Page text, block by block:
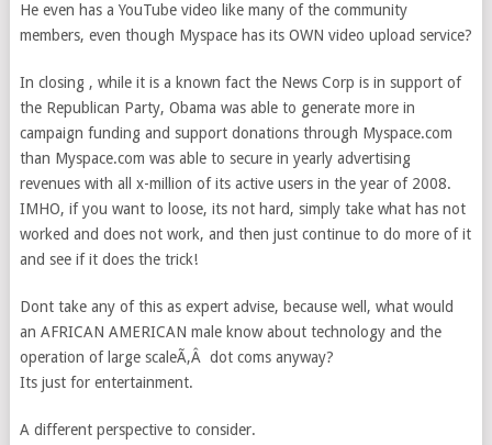
He even has a YouTube video like many of the community
members, even though Myspace has its OWN video upload service?
In closing , while it is a known fact the News Corp is in support of
the Republican Party, Obama was able to generate more in
campaign funding and support donations through Myspace.com
than Myspace.com was able to secure in yearly advertising
revenues with all x-million of its active users in the year of 2008.
IMHO, if you want to loose, its not hard, simply take what has not
worked and does not work, and then just continue to do more of it
and see if it does the trick!
Dont take any of this as expert advise, because well, what would
an AFRICAN AMERICAN male know about technology and the
operation of large scaleÃ‚Â dot coms anyway?
Its just for entertainment.
A different perspective to consider.